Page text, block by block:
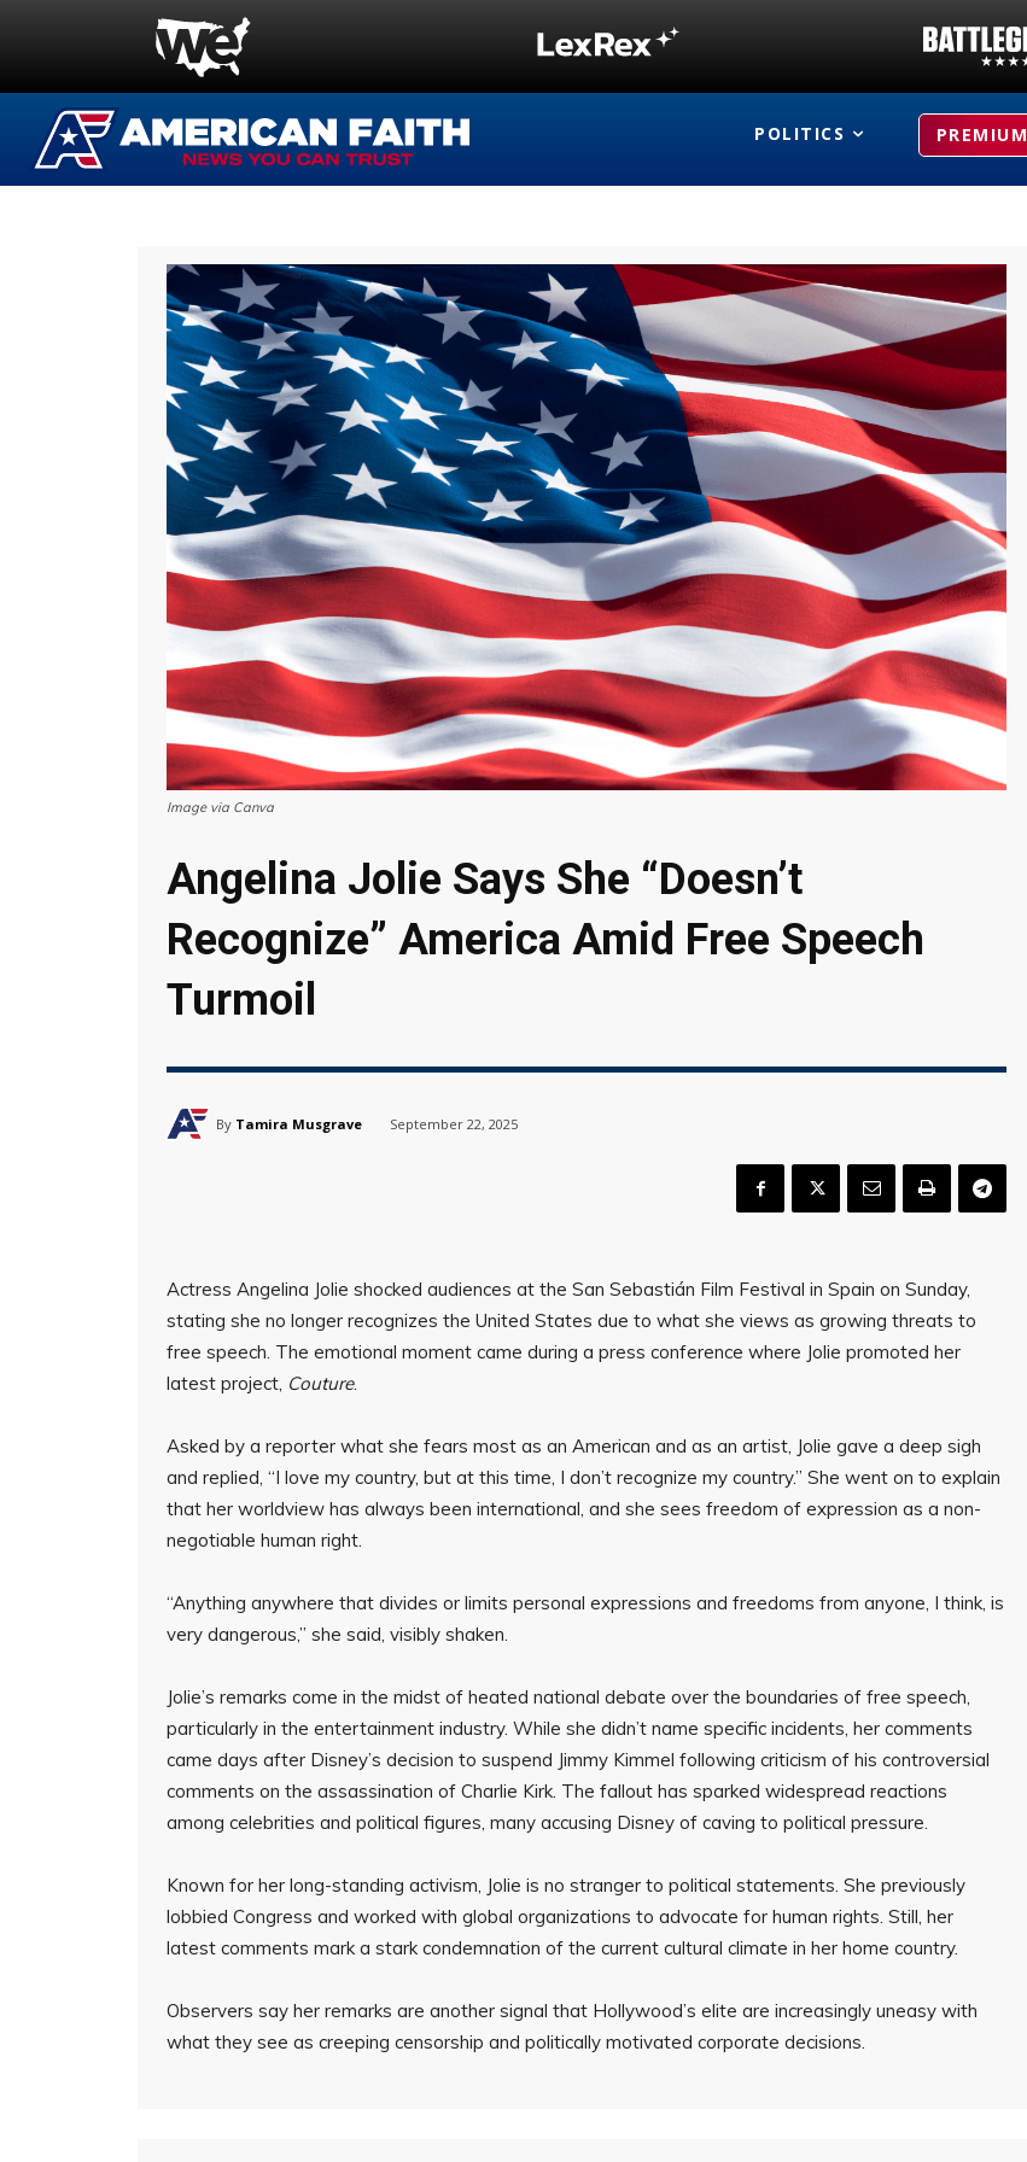
POLITICS PREMIUM
Image via Canva
Angelina Jolie Says She “Doesn’t
Recognize” America Amid Free Speech
Turmoil
By Tamira Musgrave September 22, 2025
Actress Angelina Jolie shocked audiences at the San Sebastián Film Festival in Spain on Sunday,
stating she no longer recognizes the United States due to what she views as growing threats to
free speech. The emotional moment came during a press conference where Jolie promoted her
latest project, Couture.
Asked by a reporter what she fears most as an American and as an artist, Jolie gave a deep sigh
and replied, “I love my country, but at this time, I don’t recognize my country.” She went on to explain
that her worldview has always been international, and she sees freedom of expression as a non-
negotiable human right.
“Anything anywhere that divides or limits personal expressions and freedoms from anyone, I think, is
very dangerous,” she said, visibly shaken.
Jolie’s remarks come in the midst of heated national debate over the boundaries of free speech,
particularly in the entertainment industry. While she didn’t name specific incidents, her comments
came days after Disney’s decision to suspend Jimmy Kimmel following criticism of his controversial
comments on the assassination of Charlie Kirk. The fallout has sparked widespread reactions
among celebrities and political figures, many accusing Disney of caving to political pressure.
Known for her long-standing activism, Jolie is no stranger to political statements. She previously
lobbied Congress and worked with global organizations to advocate for human rights. Still, her
latest comments mark a stark condemnation of the current cultural climate in her home country.
Observers say her remarks are another signal that Hollywood’s elite are increasingly uneasy with
what they see as creeping censorship and politically motivated corporate decisions.